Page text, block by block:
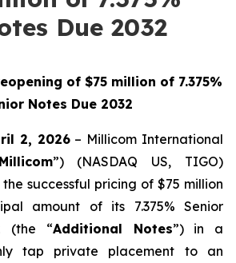
Due 2032
of $75 million of 7.375%
Notes Due 2032
2, 2026– Millicom International
Millicom”) (NASDAQ US, TIGO)
successful pricing of $75 million
amount of its 7.375% Senior
(the “Additional Notes”) in a
tap private placement to an